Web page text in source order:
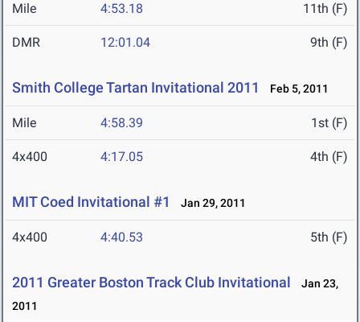
Mile 4:53.18 11th (F)
DMR 12:01.04 9th (F)
Smith College Tartan Invitational 2011 Feb 5, 2011
Mile 4:58.39 1st (F)
4x400 4:17.05 4th (F)
MIT Coed Invitational #1 Jan 29, 2011
4x400 4:40.53 5th (F)
2011 Greater Boston Track Club Invitational
Jan 23,
2011